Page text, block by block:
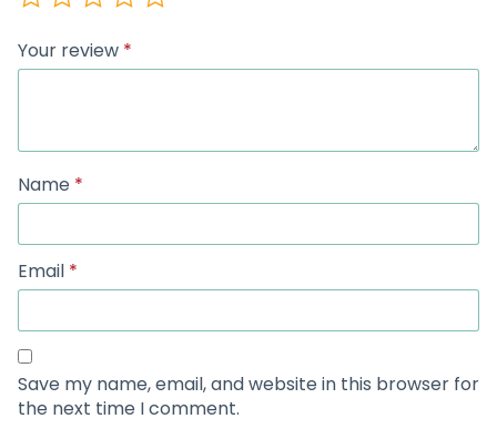
Your review *
Name *
Email *
Save my name, email, and website in this browser for
the next time I comment.